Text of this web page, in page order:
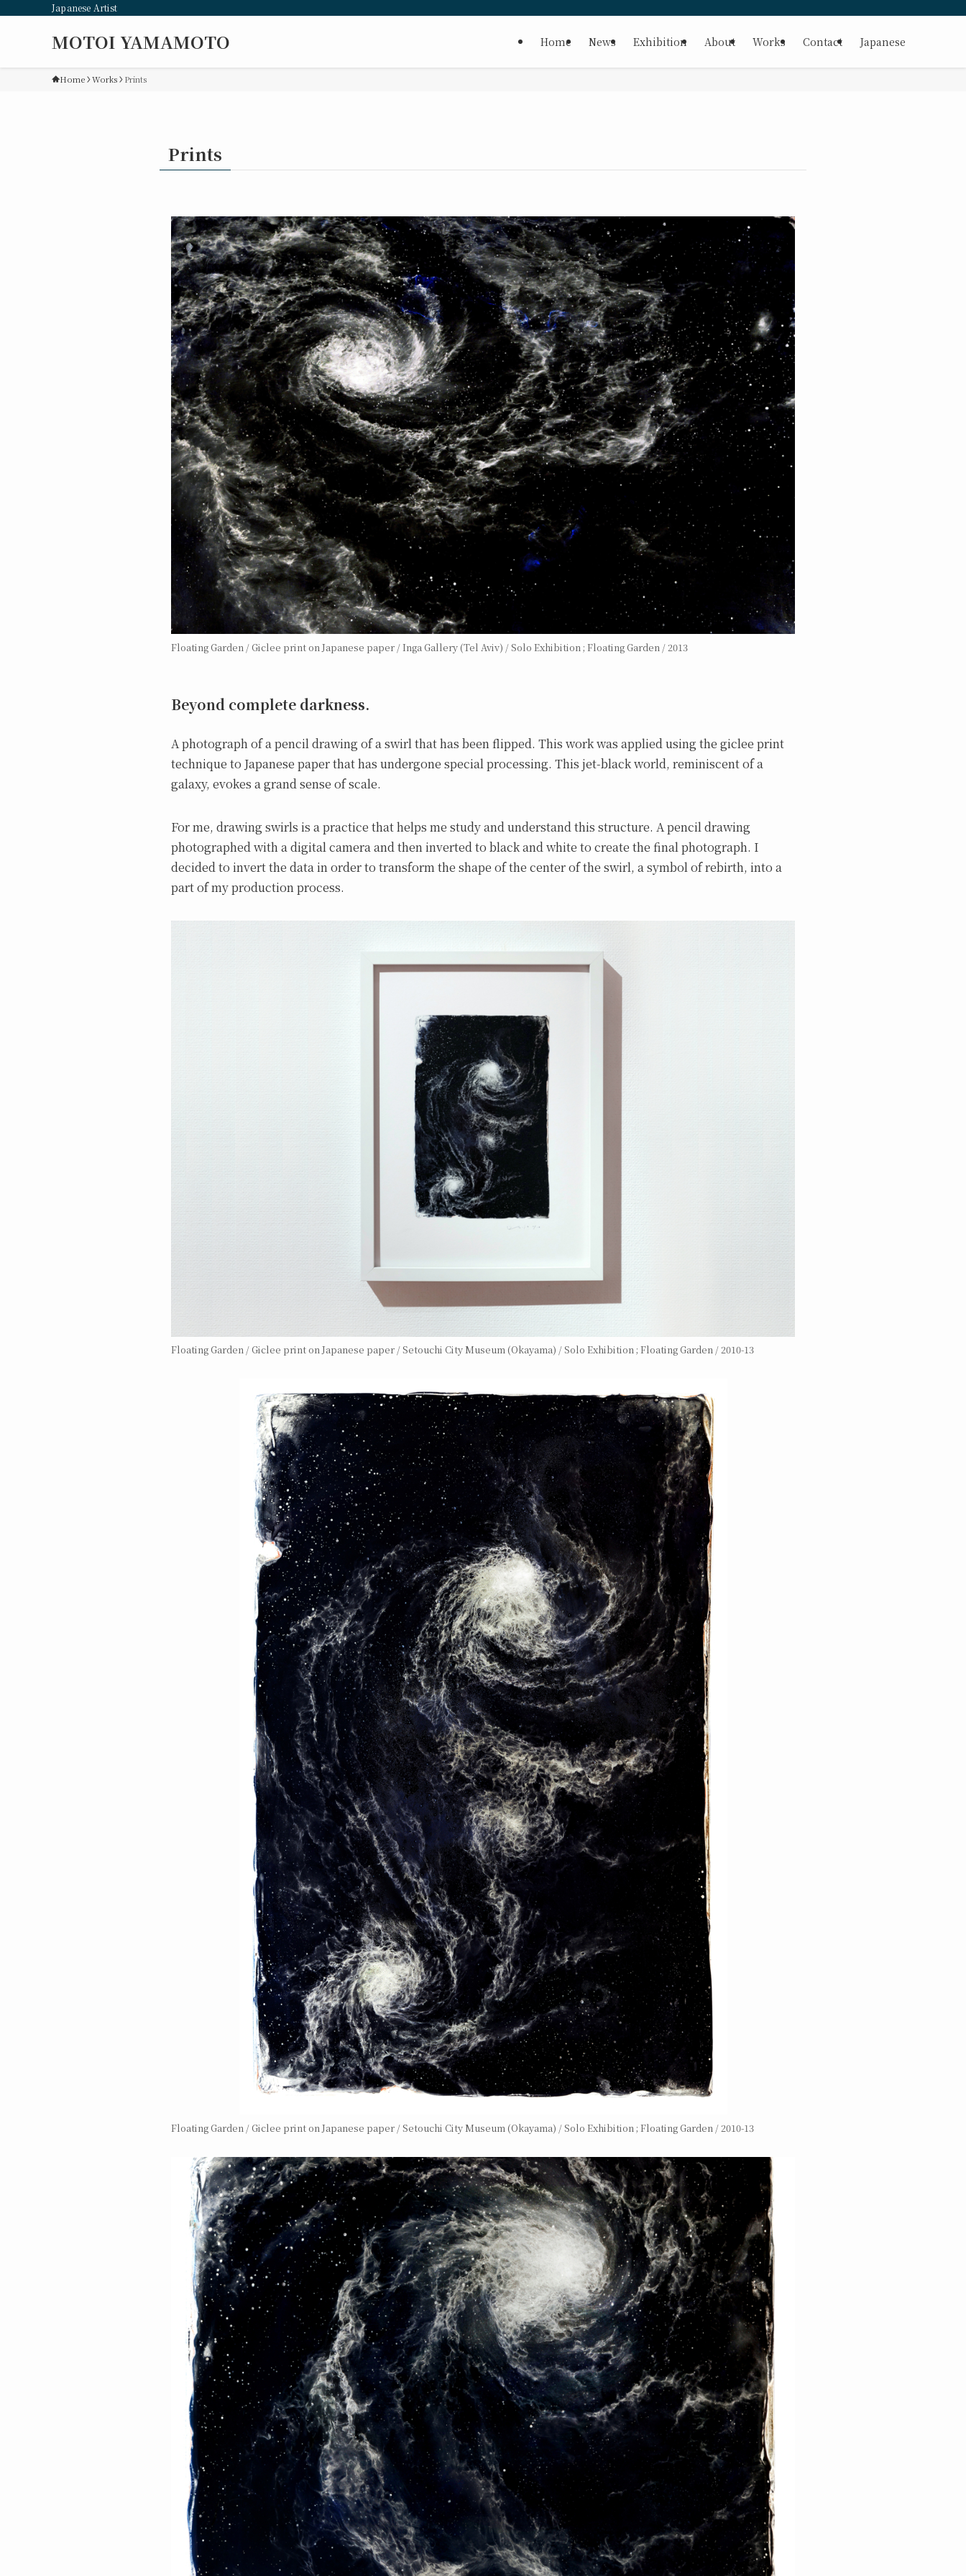
Japanese Artist
MOTOI YAMAMOTO Home News Exhibition About Works Contact Japanese
Home Works Prints
Prints
Floating Garden / Giclee print on Japanese paper / Inga Gallery (Tel Aviv) / Solo Exhibition ; Floating Garden / 2013
Beyond complete darkness.
A photograph of a pencil drawing of a swirl that has been flipped. This work was applied using the giclee print
technique to Japanese paper that has undergone special processing. This jet-black world, reminiscent of a
galaxy, evokes a grand sense of scale.
For me, drawing swirls is a practice that helps me study and understand this structure. A pencil drawing
photographed with a digital camera and then inverted to black and white to create the final photograph. I
decided to invert the data in order to transform the shape of the center of the swirl, a symbol of rebirth, into a
part of my production process.
Floating Garden / Giclee print on Japanese paper / Setouchi City Museum (Okayama) / Solo Exhibition ; Floating Garden / 2010-13
Floating Garden / Giclee print on Japanese paper / Setouchi City Museum (Okayama) / Solo Exhibition ; Floating Garden / 2010-13